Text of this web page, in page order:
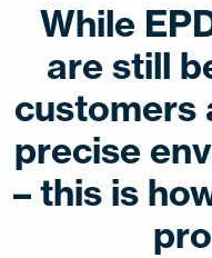
VILPE SENSE
SOLUTIONS
INSTALLATION AND
NEWS
While
are still
customers
precise
– this is